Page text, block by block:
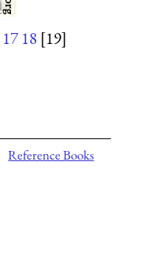
17 18 [19]
Reference Books